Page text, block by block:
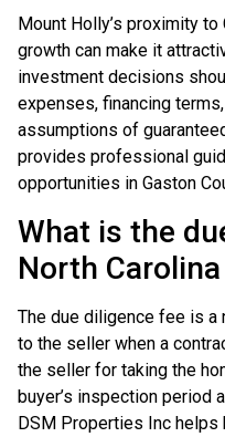
Mount Holly’s proximity
growth can make it
investment decisions
expenses, financing
assumptions of
provides professional
opportunities in Gaston
What is the
North
The due diligence fee is a
to the seller when a
the seller for taking the
buyer’s inspection period
DSM Properties Inc helps